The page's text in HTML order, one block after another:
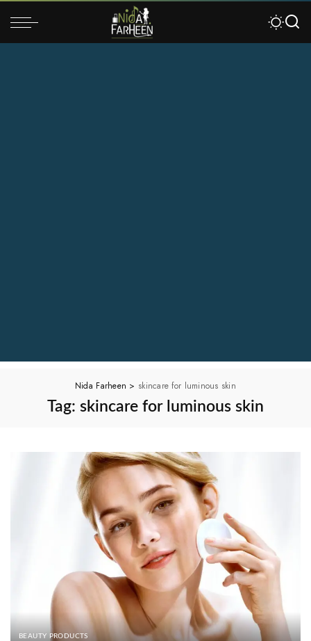
Nida Farheen > skincare for luminous skin
Tag: skincare for luminous skin
BEAUTY PRODUCTS